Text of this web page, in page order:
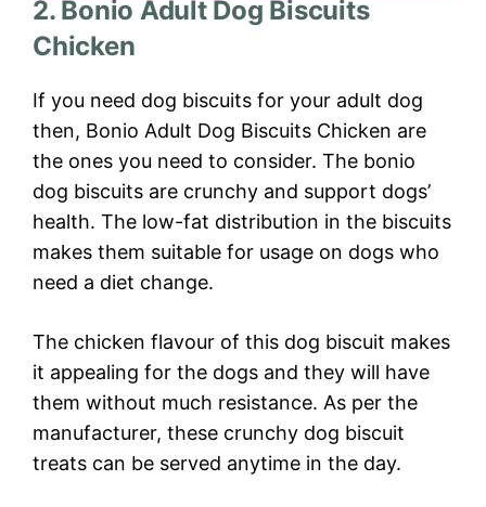
2. Bonio Adult Dog Biscuits
Chicken
If you need dog biscuits for your adult dog
then, Bonio Adult Dog Biscuits Chicken are
the ones you need to consider. The bonio
dog biscuits are crunchy and support dogs’
health. The low-fat distribution in the biscuits
makes them suitable for usage on dogs who
need a diet change.
The chicken flavour of this dog biscuit makes
it appealing for the dogs and they will have
them without much resistance. As per the
manufacturer, these crunchy dog biscuit
treats can be served anytime in the day.